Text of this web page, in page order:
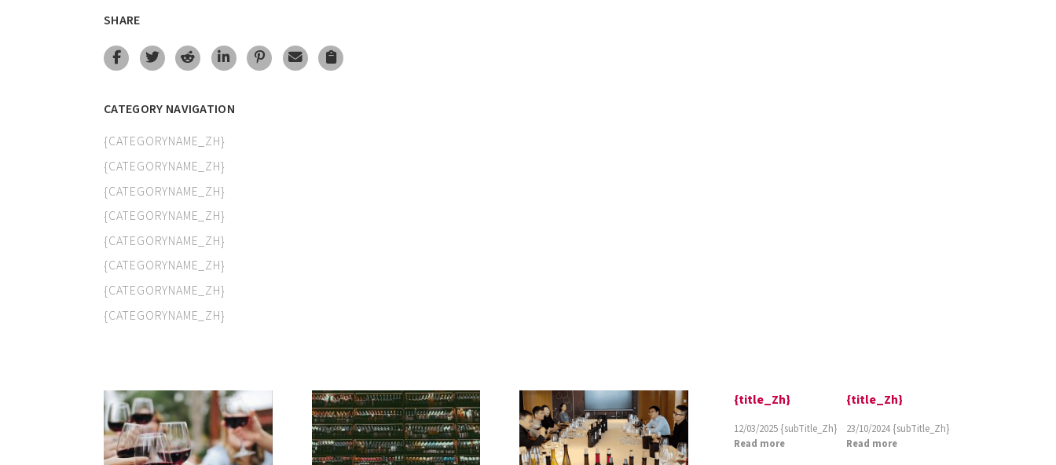
SHARE
CATEGORY NAVIGATION
{CATEGORYNAME_ZH}
{CATEGORYNAME_ZH}
{CATEGORYNAME_ZH}
{CATEGORYNAME_ZH}
{CATEGORYNAME_ZH}
{CATEGORYNAME_ZH}
{CATEGORYNAME_ZH}
{CATEGORYNAME_ZH}
{title_Zh}
12/03/2025 {subTitle_Zh}
Read more
{title_Zh}
23/10/2024{subTitle_Zh}
Read more